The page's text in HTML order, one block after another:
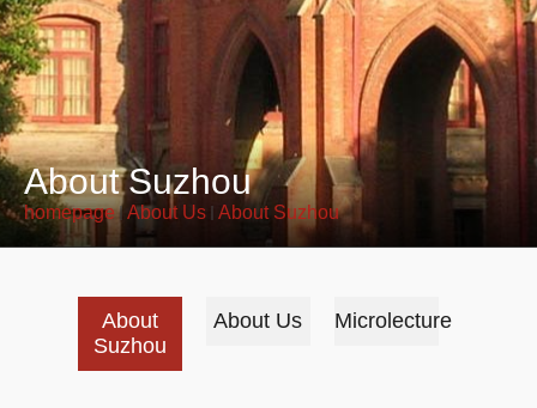
About Suzhou
homepage About Us About Suzhou
About
Suzhou
About Us Microlecture